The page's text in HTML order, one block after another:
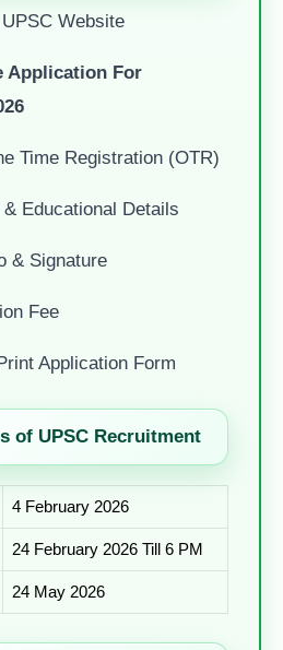
Website
Application For
Time Registration (OTR)
Educational Details
& Signature
Fee
Application Form
of UPSC Recruitment
4 February 2026
24 February 2026 Till 6 PM
24 May 2026